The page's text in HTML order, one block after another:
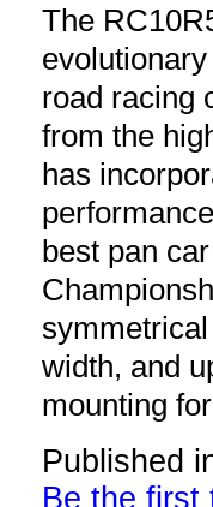
The
road racing
from the
has
best pan
width, and
mounting
Published
Be the first